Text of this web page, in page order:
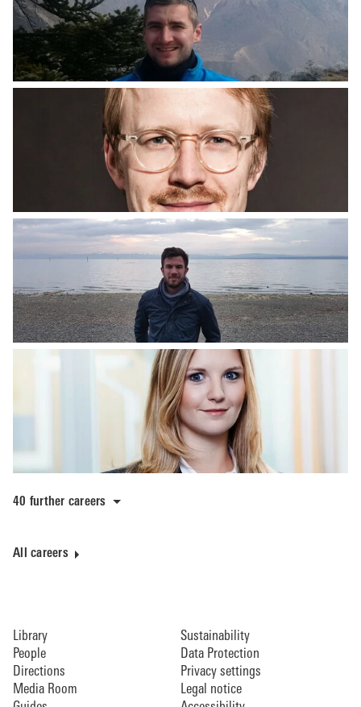
40 further careers
All careers
Library
People
Directions
Media Room
Sustainability
Data Protection
Privacy settings
Legal notice